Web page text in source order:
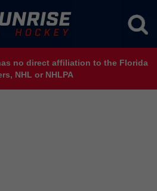
no direct affiliation to the Florida
NHL or NHLPA